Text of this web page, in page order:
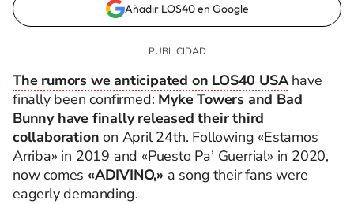
Añadir LOS40 en Google
The rumors we anticipated on LOS40 USAhave
finally been confirmed: Myke Towers and Bad
Bunny have finally released their third
collaboration on April 24th. Following «Estamos
Arriba» in 2019 and «Puesto Pa’ Guerrial» in 2020,
now comes «ADIVINO,» a song their fans were
eagerly demanding.